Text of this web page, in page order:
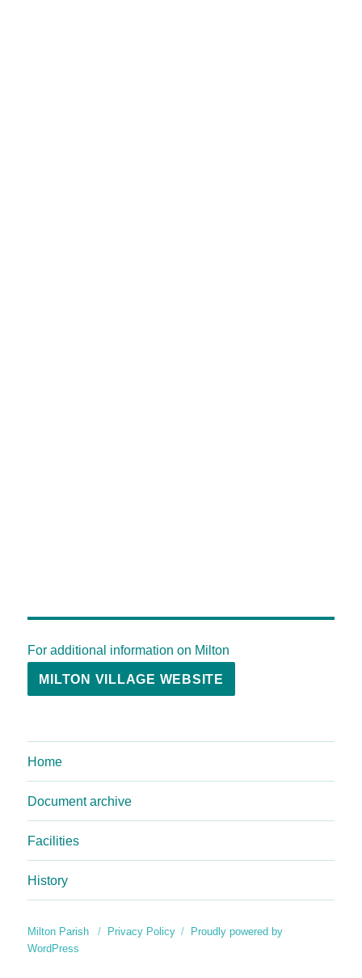
For additional information on Milton
MILTON VILLAGE WEBSITE
Home
Document archive
Facilities
History
Milton Parish Privacy Policy
Proudly powered by
WordPress